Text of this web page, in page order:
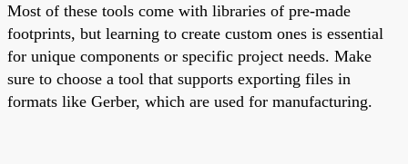
Most of these tools come with libraries of pre-made
footprints, but learning to create custom ones is essential
for unique components or specific project needs. Make
sure to choose a tool that supports exporting files in
formats like Gerber, which are used for manufacturing.